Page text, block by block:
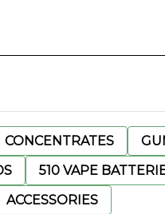
CONCENTRATES
510 VAPE
ACCESSORIES